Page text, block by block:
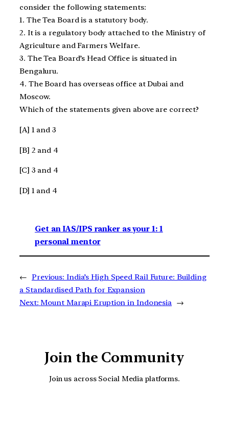
consider the following statements:
1. The Tea Board is a statutory body.
2. It is a regulatory body attached to the Ministry of
Agriculture and Farmers Welfare.
3. The Tea Board’s Head Office is situated in
Bengaluru.
4. The Board has overseas office at Dubai and
Moscow.
Which of the statements given above are correct?
[A] 1 and 3
[B] 2 and 4
[C] 3 and 4
[D] 1 and 4
Get an IAS/IPS ranker as your 1: 1
personal mentor
← Previous: India’s High Speed Rail Future: Building
a Standardised Path for Expansion
Next: Mount Marapi Eruption in Indonesia →
Join the Community
Join us across Social Media platforms.